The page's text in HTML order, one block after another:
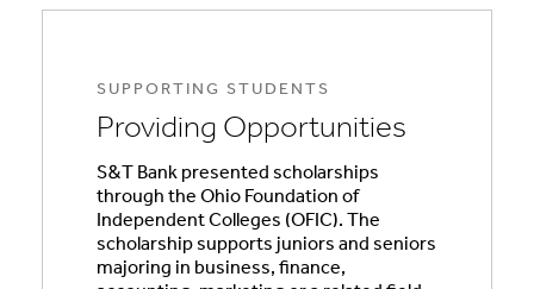
SUPPORTING STUDENTS
Providing Opportunities
S&T Bank presented scholarships
through the Ohio Foundation of
Independent Colleges (OFIC). The
scholarship supports juniors and seniors
majoring in business, finance,